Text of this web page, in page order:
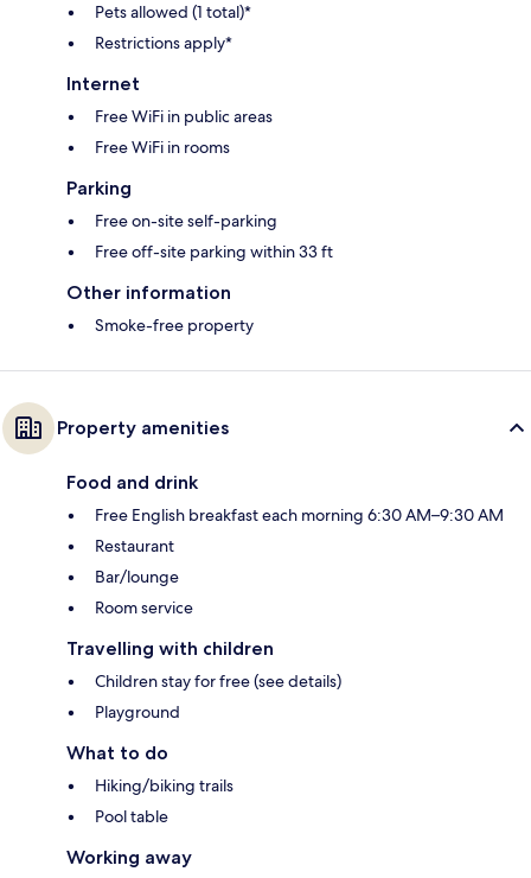
Pets allowed (1 total)*
Restrictions apply*
Internet
Free WiFi in public areas
Free WiFi in rooms
Parking
Free on-site self-parking
Free off-site parking within 33 ft
Other information
Smoke-free property
Property amenities
Food and drink
Free English breakfast each morning 6:30 AM–9:30 AM
Restaurant
Bar/lounge
Room service
Travelling with children
Children stay for free (see details)
Playground
What to do
Hiking/biking trails
Pool table
Working away